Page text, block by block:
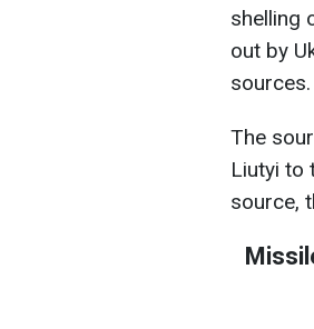
shelling
out by
sources.
The
Liutyi to
source,